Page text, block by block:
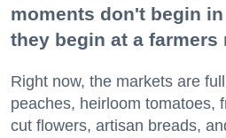
moments don't begin
they begin at a farmers
Right now, the markets are
peaches, heirloom tomatoes,
cut flowers, artisan breads,